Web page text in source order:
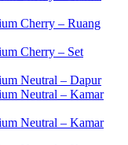
Cherry – Ruang
Cherry – Set
Neutral – Dapur
Neutral – Kamar
Neutral – Kamar